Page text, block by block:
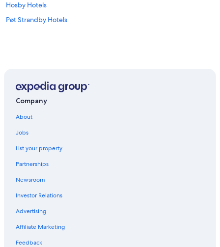
Hosby Hotels
Pøt Strandby Hotels
Company
About
Jobs
List your property
Partnerships
Newsroom
Investor Relations
Advertising
Affiliate Marketing
Feedback